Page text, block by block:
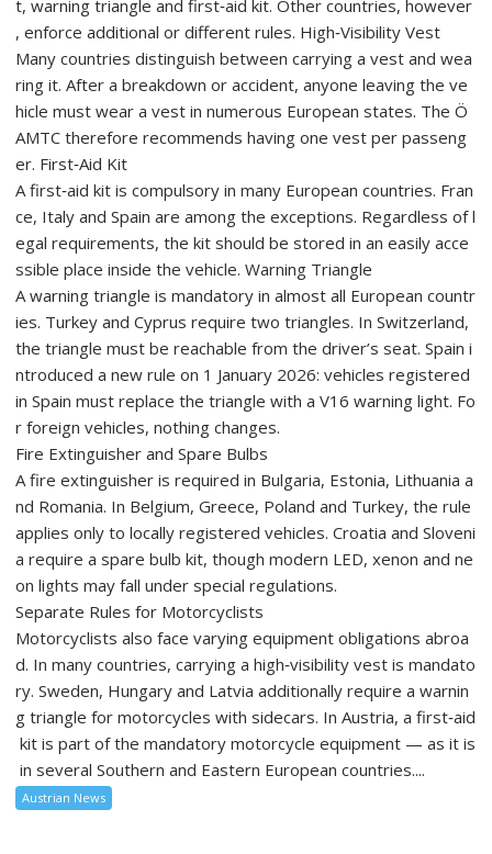
t, warning triangle and first‑aid kit. Other countries, however
, enforce additional or different rules. High‑Visibility Vest
Many countries distinguish between carrying a vest and wea
ring it. After a breakdown or accident, anyone leaving the ve
hicle must wear a vest in numerous European states. The Ö
AMTC therefore recommends having one vest per passeng
er. First‑Aid Kit
A first‑aid kit is compulsory in many European countries. Fran
ce, Italy and Spain are among the exceptions. Regardless of l
egal requirements, the kit should be stored in an easily acce
ssible place inside the vehicle. Warning Triangle
A warning triangle is mandatory in almost all European countr
ies. Turkey and Cyprus require two triangles. In Switzerland,
the triangle must be reachable from the driver’s seat. Spain i
ntroduced a new rule on 1 January 2026: vehicles registered
in Spain must replace the triangle with a V16 warning light. Fo
r foreign vehicles, nothing changes.
Fire Extinguisher and Spare Bulbs
A fire extinguisher is required in Bulgaria, Estonia, Lithuania a
nd Romania. In Belgium, Greece, Poland and Turkey, the rule
applies only to locally registered vehicles. Croatia and Sloveni
a require a spare bulb kit, though modern LED, xenon and ne
on lights may fall under special regulations.
Separate Rules for Motorcyclists
Motorcyclists also face varying equipment obligations abroa
d. In many countries, carrying a high‑visibility vest is mandato
ry. Sweden, Hungary and Latvia additionally require a warnin
g triangle for motorcycles with sidecars. In Austria, a first‑aid
kit is part of the mandatory motorcycle equipment — as it is
in several Southern and Eastern European countries....
Austrian News